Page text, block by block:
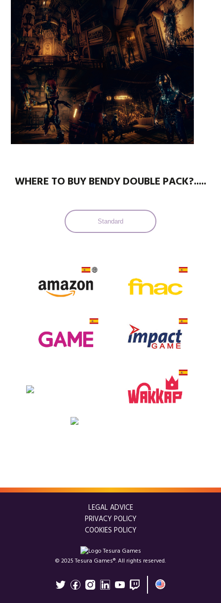
WHERE TO BUY BENDY DOUBLE PACK?.....
Standard
LEGAL ADVICE
PRIVACY POLICY
COOKIES POLICY
© 2025 Tesura Games®. All rights reserved.